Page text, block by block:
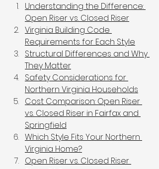
Understanding the Difference:
Open Riser vs. Closed Riser
Virginia Building Code
Requirements for Each Style
Structural Differences and Why
They Matter
Safety Considerations for
Northern Virginia Households
Cost Comparison: Open Riser
vs. Closed Riser in Fairfax and
Springfield
Which Style Fits Your Northern
Virginia Home?
Open Riser vs. Closed Riser